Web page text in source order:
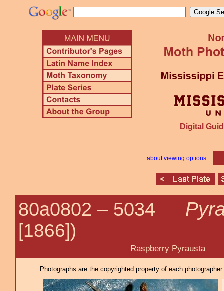
Digital
about viewing options
80a0802 – 5034
[1866])
Raspberry Pyrausta
Photographs are the copyrighted property of each